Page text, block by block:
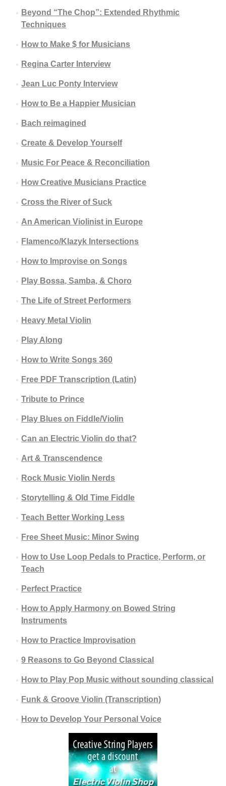
Beyond “The Chop”: Extended Rhythmic
Techniques
How to Make $ for Musicians
Regina Carter Interview
Jean Luc Ponty Interview
How to Be a Happier Musician
Bach reimagined
Create & Develop Yourself
Music For Peace & Reconciliation
How Creative Musicians Practice
Cross the River of Suck
An American Violinist in Europe
Flamenco/Klazyk Intersections
How to Improvise on Songs
Play Bossa, Samba, & Choro
The Life of Street Performers
Heavy Metal Violin
Play Along
How to Write Songs 360
Free PDF Transcription (Latin)
Tribute to Prince
Play Blues on Fiddle/Violin
Can an Electric Violin do that?
Art & Transcendence
Rock Music Violin Nerds
Storytelling & Old Time Fiddle
Teach Better Working Less
Free Sheet Music: Minor Swing
How to Use Loop Pedals to Practice, Perform, or
Teach
Perfect Practice
How to Apply Harmony on Bowed String
Instruments
How to Practice Improvisation
9 Reasons to Go Beyond Classical
How to Play Pop Music without sounding classical
Funk & Groove Violin (Transcription)
How to Develop Your Personal Voice